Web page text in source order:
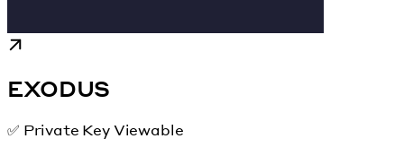
EXODUS
✅ Private Key Viewable